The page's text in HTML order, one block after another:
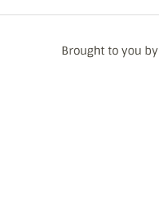
Brought to you by